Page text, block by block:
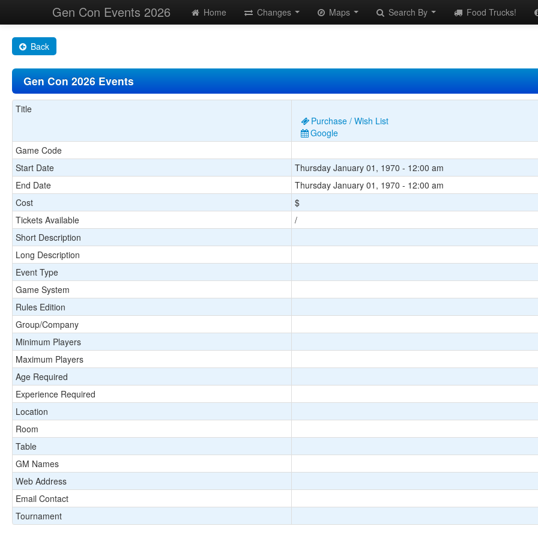
Gen Con Events 2026 Home Changes Maps Search By Food Trucks!
Back
Gen Con 2026 Events
Title
Purchase / Wish List
Google
Game Code
Start Date
Thursday January 01, 1970 - 12:00 am
End Date
Thursday January 01, 1970 - 12:00 am
Cost
$
Tickets Available
/
Short Description
Long Description
Event Type
Game System
Rules Edition
Group/Company
Minimum Players
Maximum Players
Age Required
Experience Required
Location
Room
Table
GM Names
Web Address
Email Contact
Tournament